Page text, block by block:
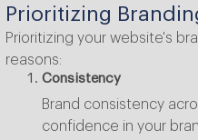
Prioritizing
Prioritizing your website's
reasons:
Consistency
Brand consistency
confidence in your